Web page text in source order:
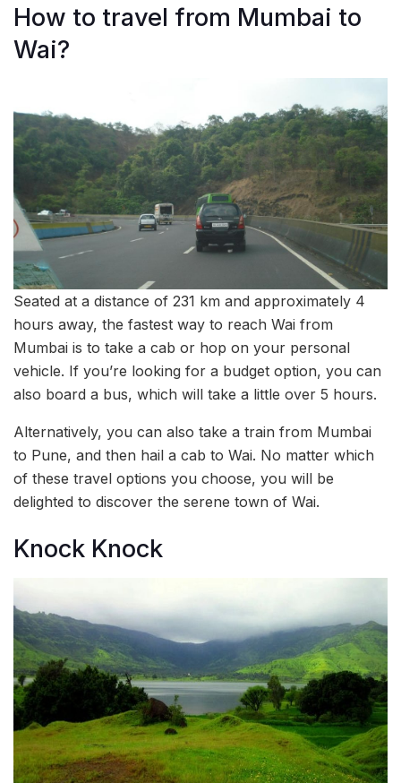
How to travel from Mumbai to
Wai?
Seated at a distance of 231 km and approximately 4
hours away, the fastest way to reach Wai from
Mumbai is to take a cab or hop on your personal
vehicle. If you’re looking for a budget option, you can
also board a bus, which will take a little over 5 hours.
Alternatively, you can also take a train from Mumbai
to Pune, and then hail a cab to Wai. No matter which
of these travel options you choose, you will be
delighted to discover the serene town of Wai.
Knock Knock